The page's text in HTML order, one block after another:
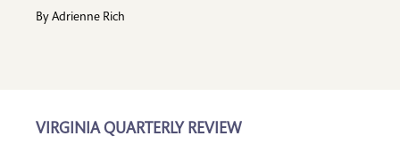
By Adrienne Rich
VIRGINIA QUARTERLY REVIEW